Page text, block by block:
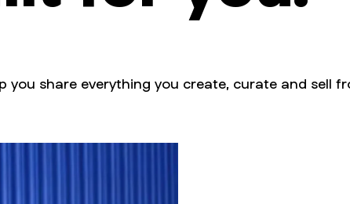
share everything you create, curate and sell